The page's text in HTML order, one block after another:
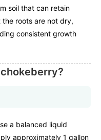
soil that can retain
the roots are not dry,
consistent growth
a balanced liquid
approximately 1 gallon